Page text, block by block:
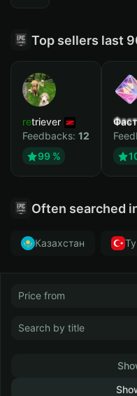
Top sellers last
retriever
Feedbacks: 12
99 %
Often searched
Казахстан